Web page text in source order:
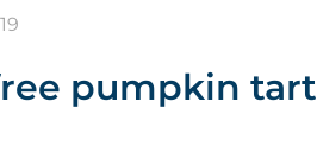
pumpkin tart